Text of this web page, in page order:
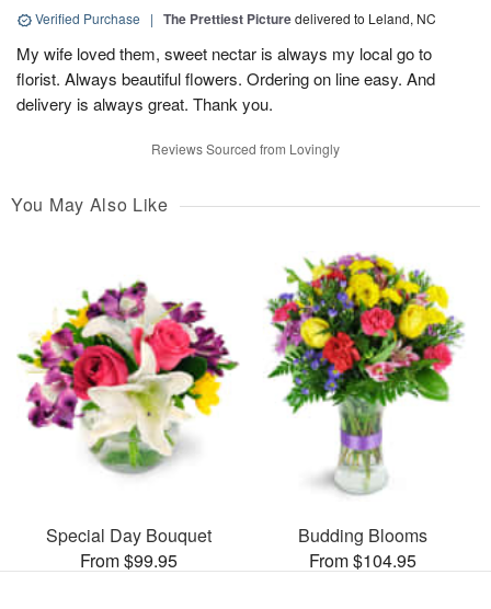
Verified Purchase | The Prettiest Picturedelivered to Leland, NC
My wife loved them, sweet nectar is always my local go to
florist. Always beautiful flowers. Ordering on line easy. And
delivery is always great. Thank you.
Reviews Sourced from Lovingly
You May Also Like
Special Day Bouquet
From $99.95
Budding Blooms
From $104.95